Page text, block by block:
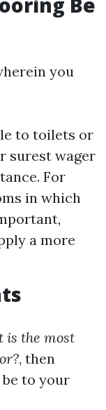
you
to toilets or
surest wager
For
in which
a more
is the most
, then
to your